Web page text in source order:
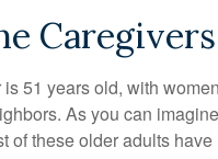
Caregivers
51 years old, with
As you can
of these older adults